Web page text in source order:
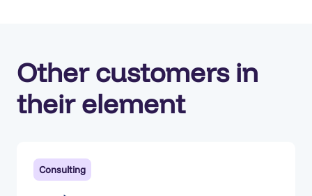
Other customers in
their element
Consulting